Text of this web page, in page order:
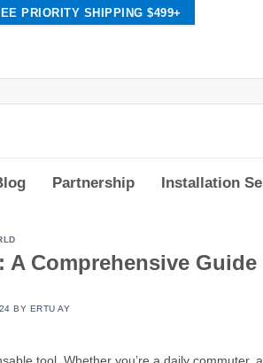
PRIORITY SHIPPING $499+
Partnership Installation
A Comprehensive Guide
BY ERTU AY